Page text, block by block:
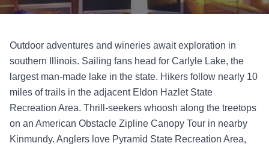
Outdoor adventures and wineries await exploration in
southern Illinois. Sailing fans head for Carlyle Lake, the
largest man-made lake in the state. Hikers follow nearly 10
miles of trails in the adjacent Eldon Hazlet State
Recreation Area. Thrill-seekers whoosh along the treetops
on an American Obstacle Zipline Canopy Tour in nearby
Kinmundy. Anglers love Pyramid State Recreation Area,